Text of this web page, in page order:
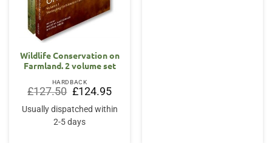
Wildlife Conservation on
Farmland. 2 volume set
HARDBACK
£127.50 Original
price
was:
£127.50.
£124.95Current
price
is:
£124.95.
Usually dispatched within
2-5 days